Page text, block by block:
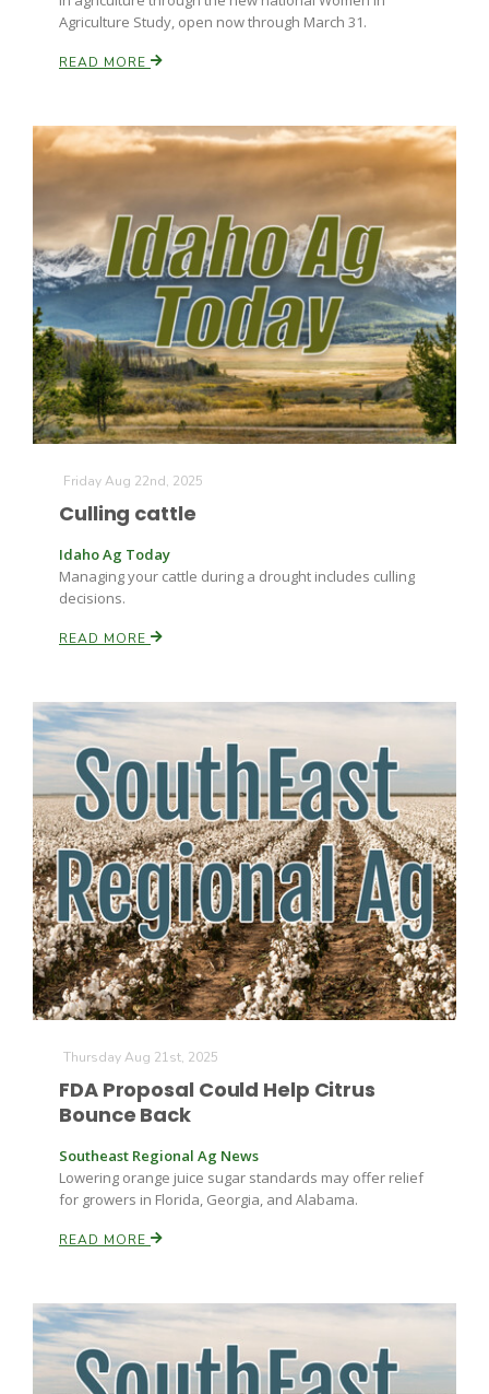
Agriculture Study, open now through March 31.
READ MORE
Friday Aug 22nd, 2025
Culling cattle
Idaho Ag Today
Managing your cattle during a drought includes culling
decisions.
READ MORE
Thursday Aug 21st, 2025
FDA Proposal Could Help Citrus
Bounce Back
Southeast Regional Ag News
Lowering orange juice sugar standards may offer relief
for growers in Florida, Georgia, and Alabama.
READ MORE